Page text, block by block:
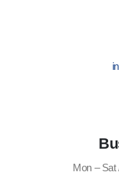
Mon –